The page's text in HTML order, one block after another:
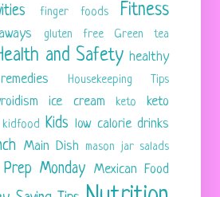
finger foods Fitness
gluten free
Green tea
and Safety healthy
Housekeeping Tips
ice cream keto
keto
kidfood Kids low calorie drinks
Main Dish mason jar salads
Monday Mexican Food